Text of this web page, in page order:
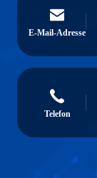
E-Mail-Adresse
Telefon